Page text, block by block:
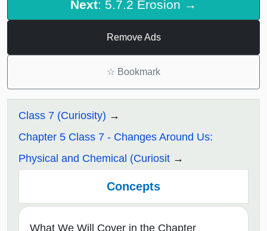
Next: 5.7.2 Erosion →
Remove Ads
☆ Bookmark
Class 7 (Curiosity)
Chapter 5 Class 7 - Changes Around Us:
Physical and Chemical (Curiosit
Concepts
What We Will Cover in the Chapter